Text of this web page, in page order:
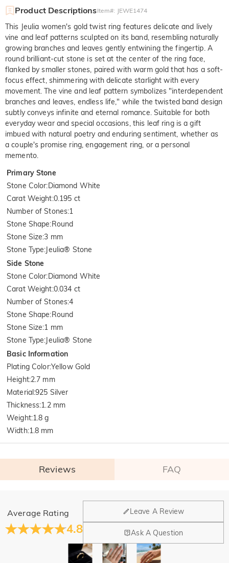
Product DescriptionsItem#: JEWE1474
This Jeulia women's gold twist ring features delicate and lively
vine and leaf patterns sculpted on its band, resembling naturally
growing branches and leaves gently entwining the fingertip. A
round brilliant-cut stone is set at the center of the ring face,
flanked by smaller stones, paired with warm gold that has a soft-
focus effect, shimmering with delicate starlight with every
movement. The vine and leaf pattern symbolizes "interdependent
branches and leaves, endless life," while the twisted band design
subtly conveys infinite and eternal romance. Suitable for both
everyday wear and special occasions, this leaf ring is a gift
imbued with natural poetry and enduring sentiment, whether as
a couple's promise ring, engagement ring, or a personal
memento.
Primary Stone
Stone Color:Diamond White
Carat Weight:0.195 ct
Number of Stones:1
Stone Shape:Round
Stone Size:3 mm
Stone Type:Jeulia® Stone
Side Stone
Stone Color:Diamond White
Carat Weight:0.034 ct
Number of Stones:4
Stone Shape:Round
Stone Size:1 mm
Stone Type:Jeulia® Stone
Basic Information
Plating Color:Yellow Gold
Height:2.7 mm
Material:925 Silver
Thickness:1.2 mm
Weight:1.8 g
Width:1.8 mm
Reviews FAQ
Average Rating
4.8
Leave A Review
Ask A Question
General
Where is your company located?
Our main office is in Los Angeles, California, while design
and manufacturing are headquartered in Hong Kong.
Do you have any retail locations?